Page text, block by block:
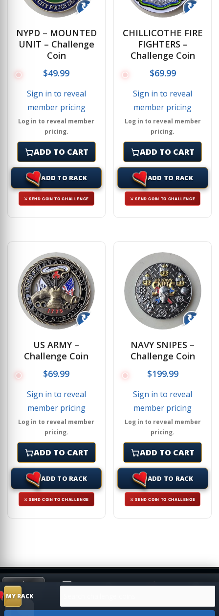
SUGGESTION
↻
NYPD – MOUNTED
UNIT – Challenge
Coin
$49.99
Sign in to reveal
member pricing
Log in to reveal member
pricing.
ADD TO CART
ADD TO RACK
⚔ SEND COIN TO CHALLENGE
↻
CHILLICOTHE FIRE
FIGHTERS –
Challenge Coin
$69.99
Sign in to reveal
member pricing
Log in to reveal member
pricing.
ADD TO CART
ADD TO RACK
⚔ SEND COIN TO CHALLENGE
↻
US ARMY –
Challenge Coin
$69.99
Sign in to reveal
member pricing
Log in to reveal member
pricing.
ADD TO CART
ADD TO RACK
⚔ SEND COIN TO CHALLENGE
↻
NAVY SNIPES –
Challenge Coin
$199.99
Sign in to reveal
member pricing
Log in to reveal member
pricing.
ADD TO CART
ADD TO RACK
⚔ SEND COIN TO CHALLENGE
MY RACK
Search products